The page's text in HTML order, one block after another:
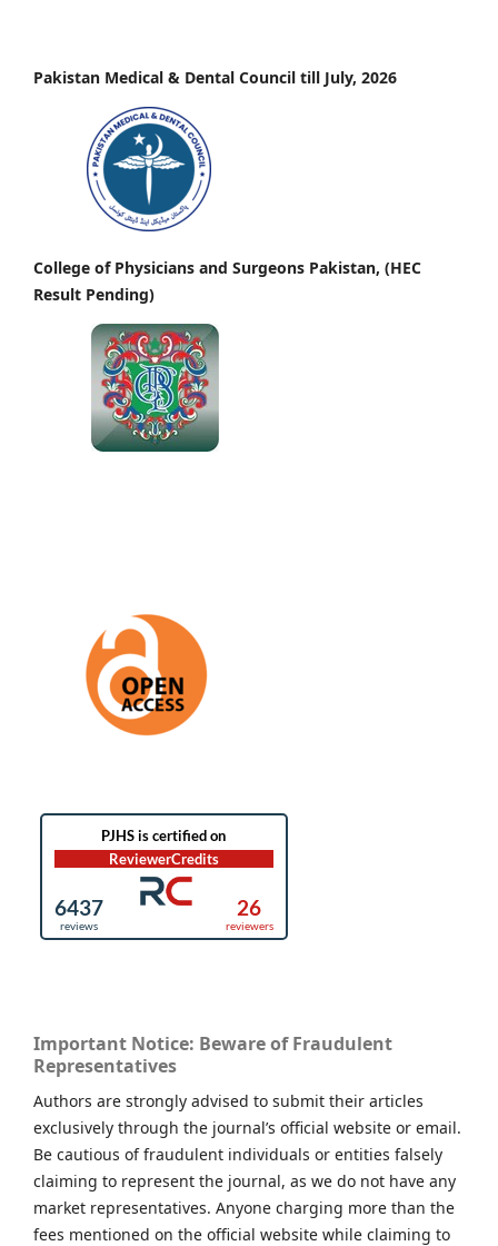
Pakistan Medical & Dental Council till July, 2026
College of Physicians and Surgeons Pakistan, (HEC
Result Pending)
Important Notice: Beware of Fraudulent
Representatives
Authors are strongly advised to submit their articles
exclusively through the journal’s official website or email.
Be cautious of fraudulent individuals or entities falsely
claiming to represent the journal, as we do not have any
market representatives. Anyone charging more than the
fees mentioned on the official website while claiming to